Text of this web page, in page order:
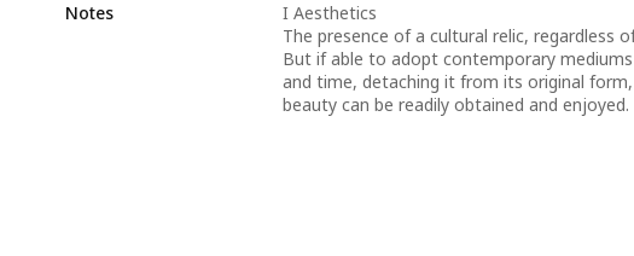
Notes
I Aesthetics
The presence of a cultural relic, regardless
But if able to adopt contemporary
and time, detaching it from its original
beauty can be readily obtained and enjoyed.